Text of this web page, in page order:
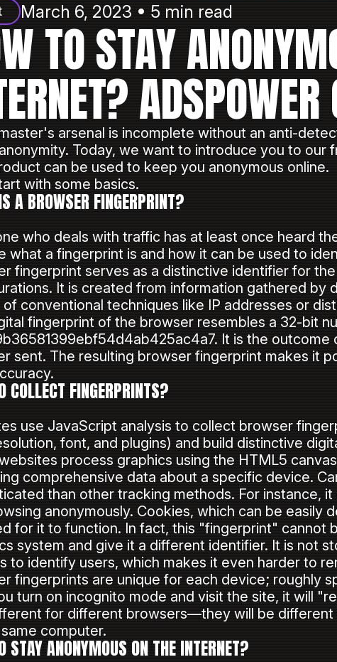
March 6, 2023 • 5 min read
TO STAY
arsenal is incomplete without an anti-
Today, we want to introduce you to our
can be used to keep you anonymous online.
with some basics.
A BROWSER FINGERPRINT?
who deals with traffic has at least once heard
what a fingerprint is and how it can be used to
fingerprint serves as a distinctive identifier for
It is created from information gathered by
of conventional techniques like IP addresses or
fingerprint of the browser resembles a 32-bit
It is the outcome
sent. The resulting browser fingerprint makes it
COLLECT FINGERPRINTS?
use JavaScript analysis to collect browser
font, and plugins) and build distinctive
process graphics using the HTML5
comprehensive data about a specific device.
than other tracking methods. For instance,
anonymously. Cookies, which can be easily
for it to function. In fact, this "fingerprint" cannot
system and give it a different identifier. It is not
to identify users, which makes it even harder to
fingerprints are unique for each device; roughly
turn on incognito mode and visit the site, it will
for different browsers—they will be different
computer.
STAY ANONYMOUS ON THE INTERNET?